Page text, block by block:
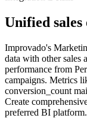
Unified sales
Improvado's
data with other sales
performance from
campaigns. Metrics
conversion_count
Create
preferred BI platform.